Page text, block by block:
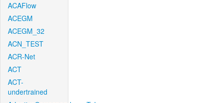
ACAFlow
ACEGM
ACEGM_32
ACN_TEST
ACR-Net
ACT
ACT-
undertrained